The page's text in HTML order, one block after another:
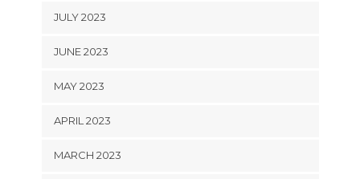
JULY 2023
JUNE 2023
MAY 2023
APRIL 2023
MARCH 2023